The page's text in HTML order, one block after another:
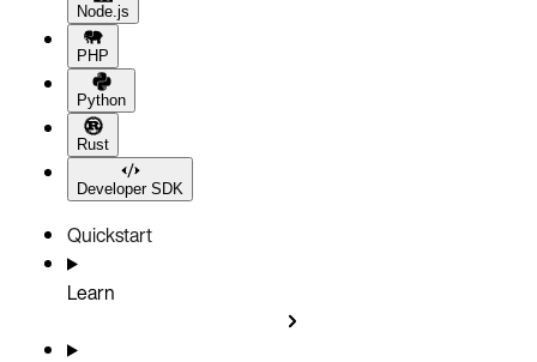
Node.js
PHP
Python
Rust
Developer SDK
Quickstart
Learn